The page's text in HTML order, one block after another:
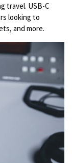
travel. USB-C
looking to
and more.